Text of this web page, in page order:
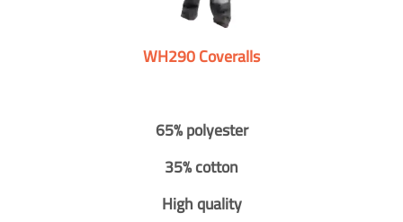
WH290 Coveralls
65% polyester
35% cotton
High quality